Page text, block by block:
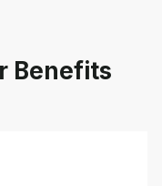
Benefits